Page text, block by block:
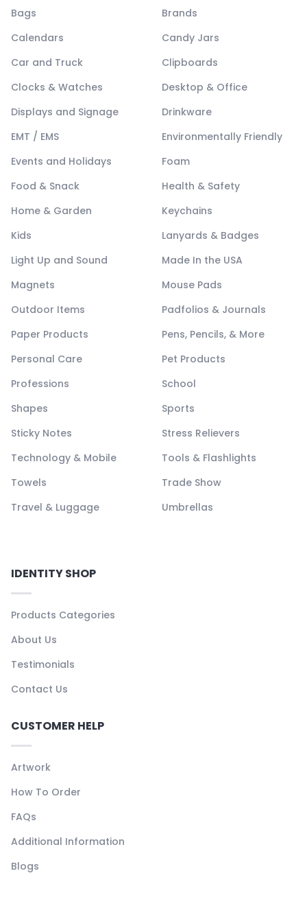
Bags
Brands
Calendars
Candy Jars
Car and Truck
Clipboards
Clocks & Watches
Desktop & Office
Displays and Signage
Drinkware
EMT / EMS
Environmentally Friendly
Events and Holidays
Foam
Food & Snack
Health & Safety
Home & Garden
Keychains
Kids
Lanyards & Badges
Light Up and Sound
Made In the USA
Magnets
Mouse Pads
Outdoor Items
Padfolios & Journals
Paper Products
Pens, Pencils, & More
Personal Care
Pet Products
Professions
School
Shapes
Sports
Sticky Notes
Stress Relievers
Technology & Mobile
Tools & Flashlights
Towels
Trade Show
Travel & Luggage
Umbrellas
IDENTITY SHOP
Products Categories
About Us
Testimonials
Contact Us
CUSTOMER HELP
Artwork
How To Order
FAQs
Additional Information
Blogs